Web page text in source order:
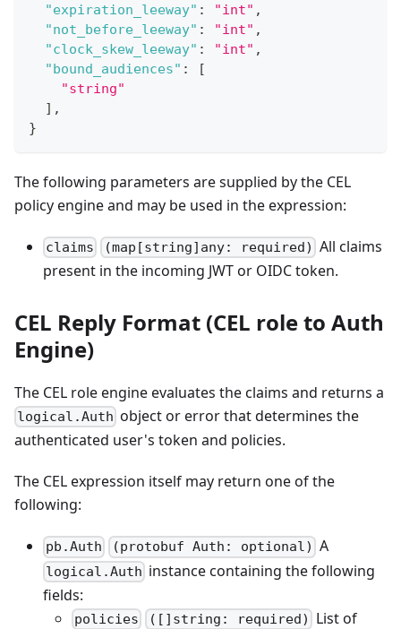
"expiration_leeway" : "int" ,
"not_before_leeway" : "int" ,
"clock_skew_leeway" : "int" ,
"bound_audiences" :
[
"string"
] ,
}
The following parameters are supplied by the CEL
policy engine and may be used in the expression:
claims (map[string]any: required) All claims
present in the incoming JWT or OIDC token.
CEL Reply Format (CEL role to Auth
Engine)
The CEL role engine evaluates the claims and returns a
logical.Auth object or error that determines the
authenticated user's token and policies.
The CEL expression itself may return one of the
following:
pb.Auth (protobuf Auth: optional) A
logical.Auth instance containing the following
fields:
policies ([]string: required) List of